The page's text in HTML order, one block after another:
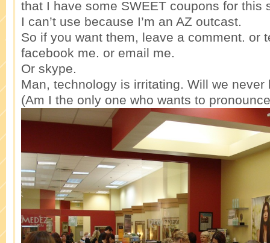
that I have some SWEET coupons for this
I can’t use because I’m an AZ outcast.
So if you want them, leave a comment. or
facebook me. or email me.
Or skype.
Man, technology is irritating. Will we never
(Am I the only one who wants to